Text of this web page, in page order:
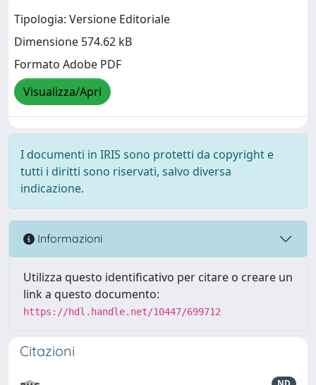
Tipologia: Versione Editoriale
Dimensione 574.62 kB
Formato Adobe PDF
Visualizza/Apri
I documenti in IRIS sono protetti da copyright e
tutti i diritti sono riservati, salvo diversa
indicazione.
Informazioni
Utilizza questo identificativo per citare o creare un
link a questo documento:
https://hdl.handle.net/10447/699712
Citazioni